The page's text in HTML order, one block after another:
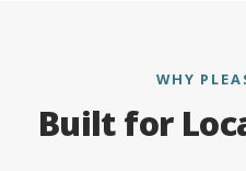
WHY
Built for